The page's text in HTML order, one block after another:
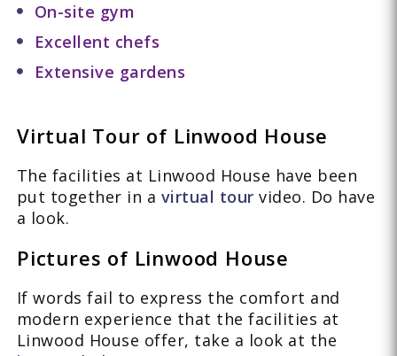
On-site gym
Excellent chefs
Extensive gardens
Virtual Tour of Linwood House
The facilities at Linwood House have been
put together in a virtual tour video. Do have
a look.
Pictures of Linwood House
If words fail to express the comfort and
modern experience that the facilities at
Linwood House offer, take a look at the